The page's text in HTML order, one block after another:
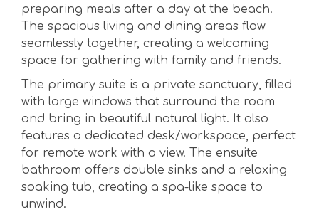
preparing meals after a day at the beach.
The spacious living and dining areas flow
seamlessly together, creating a welcoming
space for gathering with family and friends.
The primary suite is a private sanctuary, filled
with large windows that surround the room
and bring in beautiful natural light. It also
features a dedicated desk/workspace, perfect
for remote work with a view. The ensuite
bathroom offers double sinks and a relaxing
soaking tub, creating a spa-like space to
unwind.